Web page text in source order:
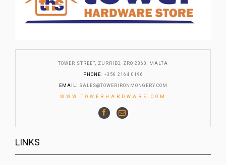
TOWER STREET, ZURRIEQ, ZRQ 2360, MALTA
PHONE: +356 2164 0196
EMAIL: SALES@TOWERIRONMONGERY.COM
WWW.TOWERHARDWARE.COM
LINKS